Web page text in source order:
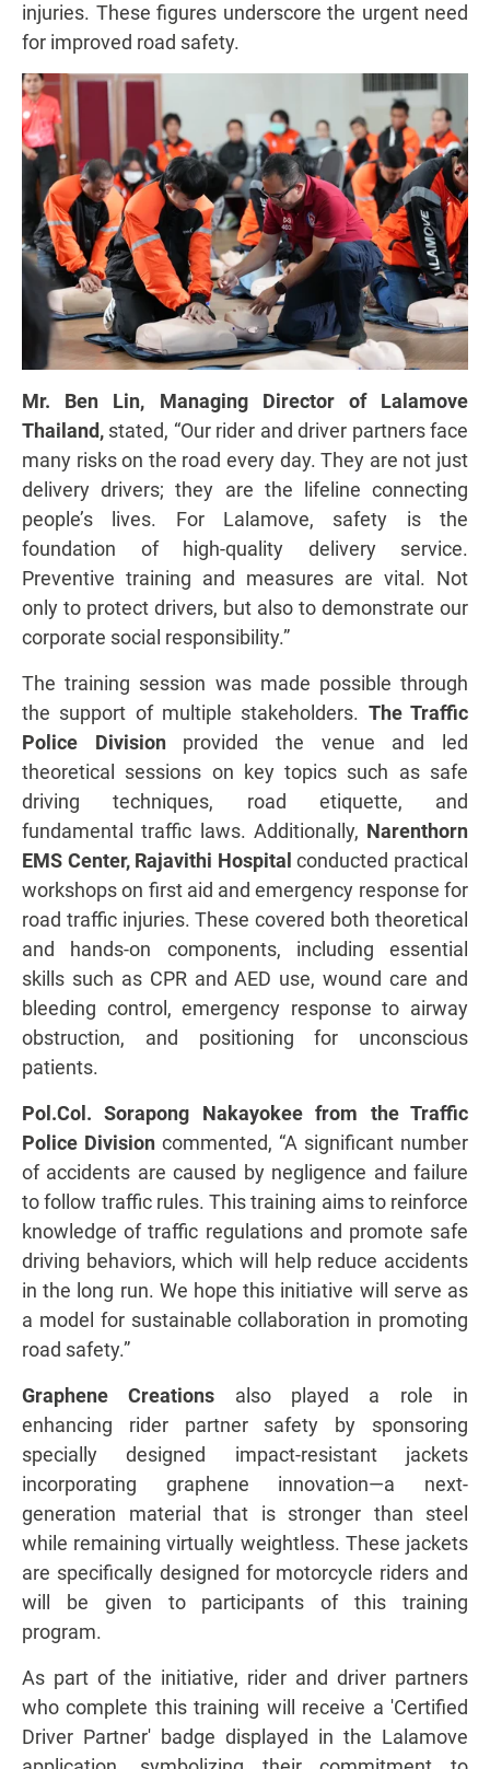
injuries. These figures underscore the urgent need
for improved road safety.
Mr. Ben Lin, Managing Director of Lalamove
Thailand, stated, “Our rider and driver partners face
many risks on the road every day. They are not just
delivery drivers; they are the lifeline connecting
people’s lives. For Lalamove, safety is the
foundation of high-quality delivery service.
Preventive training and measures are vital. Not
only to protect drivers, but also to demonstrate our
corporate social responsibility.”
The training session was made possible through
the support of multiple stakeholders. The Traffic
Police Divisionprovided the venue and led
theoretical sessions on key topics such as safe
driving techniques, road etiquette, and
fundamental traffic laws. Additionally, Narenthorn
EMS Center, Rajavithi Hospital conducted practical
workshops on first aid and emergency response for
road traffic injuries. These covered both theoretical
and hands-on components, including essential
skills such as CPR and AED use, wound care and
bleeding control, emergency response to airway
obstruction, and positioning for unconscious
patients.
Pol.Col. Sorapong Nakayokee from the Traffic
Police Division commented, “A significant number
of accidents are caused by negligence and failure
to follow traffic rules. This training aims to reinforce
knowledge of traffic regulations and promote safe
driving behaviors, which will help reduce accidents
in the long run. We hope this initiative will serve as
a model for sustainable collaboration in promoting
road safety.”
Graphene Creations also played a role in
enhancing rider partner safety by sponsoring
specially designed impact-resistant jackets
incorporating graphene innovation—a next-
generation material that is stronger than steel
while remaining virtually weightless. These jackets
are specifically designed for motorcycle riders and
will be given to participants of this training
program.
As part of the initiative, rider and driver partners
who complete this training will receive a 'Certified
Driver Partner' badge displayed in the Lalamove